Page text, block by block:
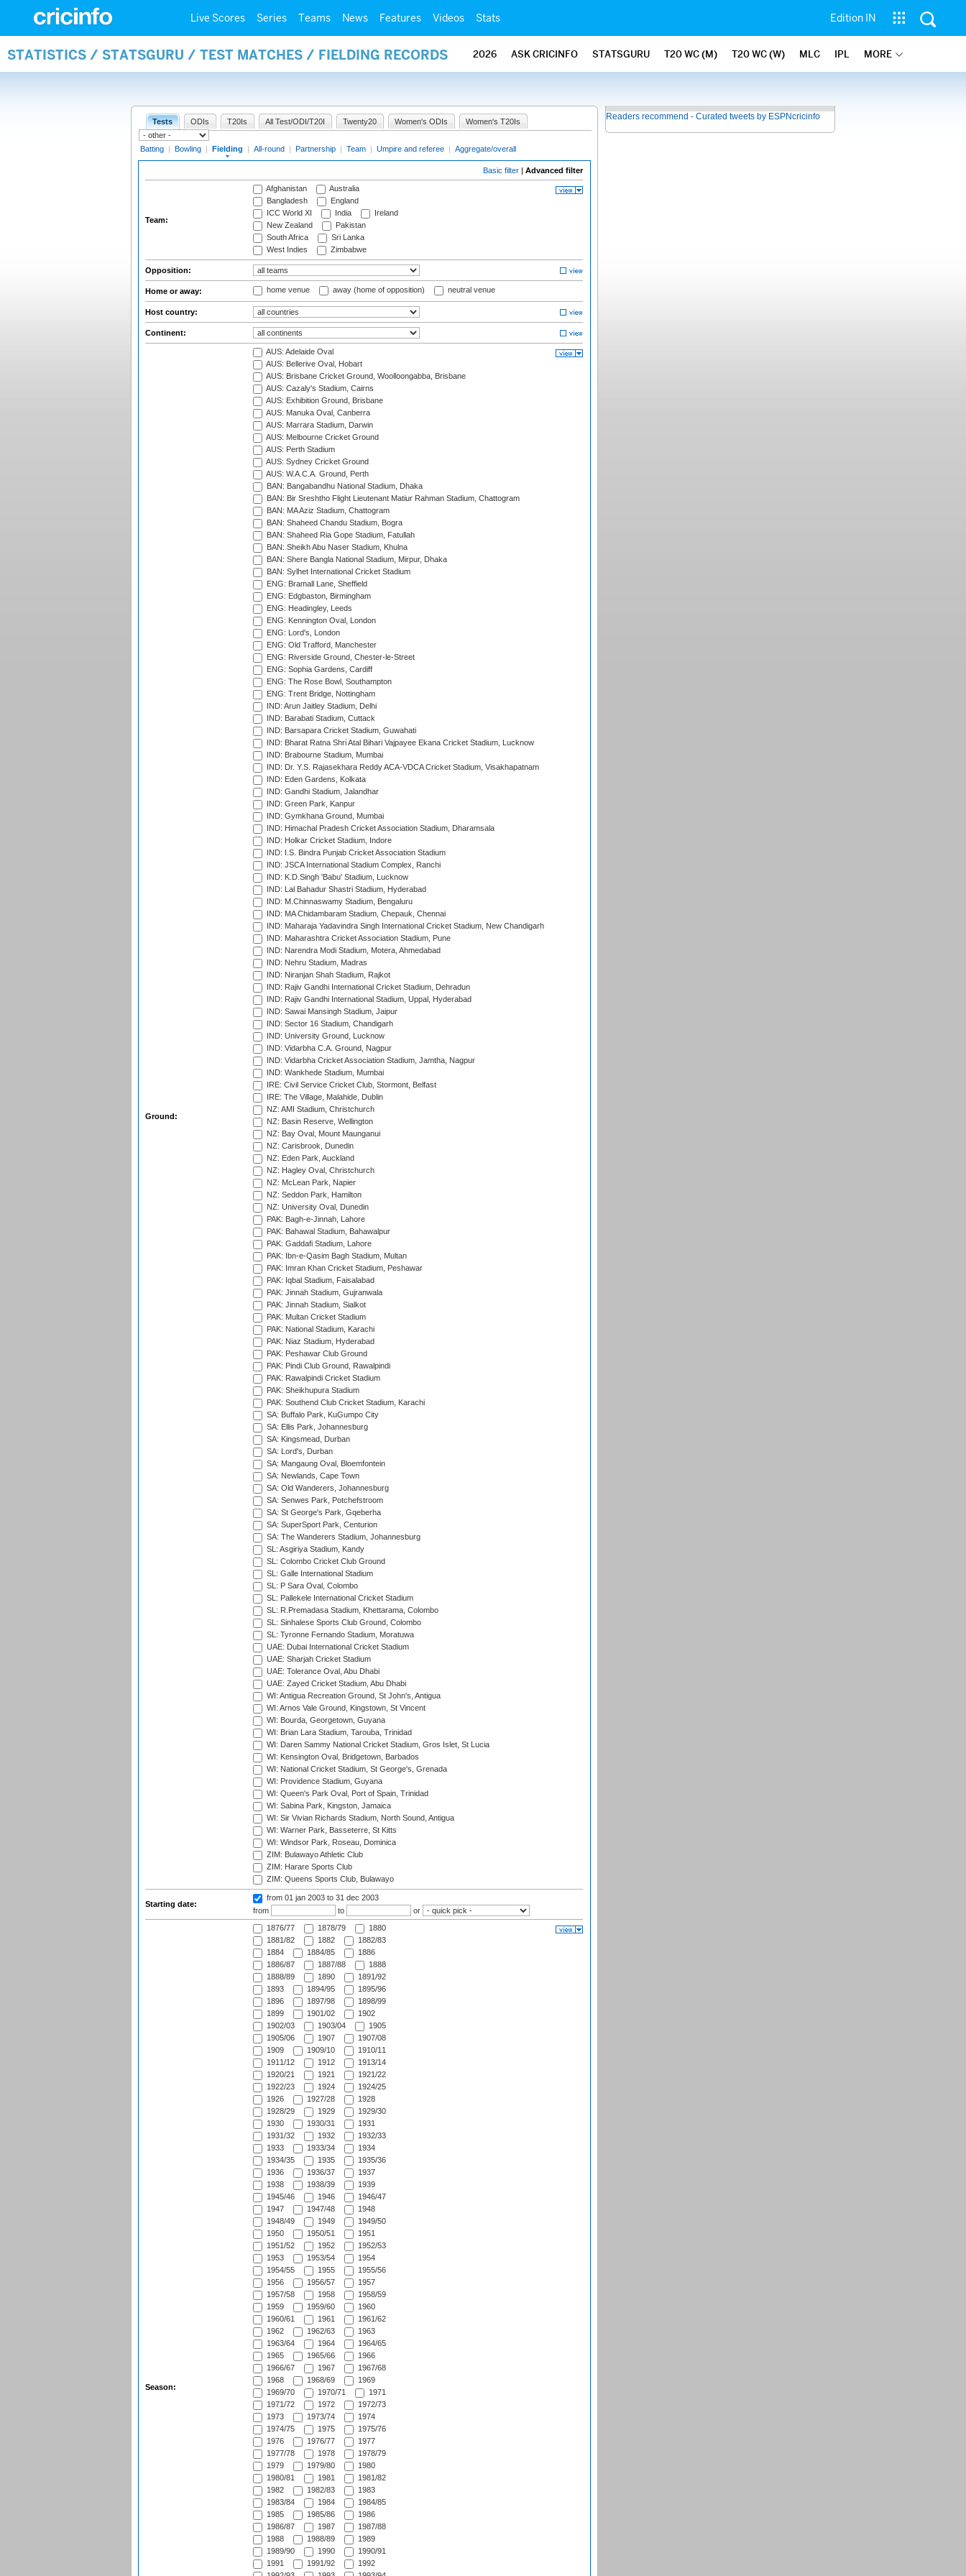
Live Scores Series Teams News Features Videos Stats Edition IN
STATISTICS / STATSGURU / TEST MATCHES / FIELDING RECORDS 2026 ASK CRICINFO STATSGURU T20 WC (M) T20 WC (W) MLC IPL MORE
Tests ODIs T20Is All Test/ODI/T20I Twenty20 Women's ODIs Women's T20Is
Batting | Bowling | Fielding | All-round | Partnership | Team | Umpire and referee | Aggregate/overall
Basic filter | Advanced filter
Team:
Afghanistan
Australia
Bangladesh
England
ICC World XI
India
Ireland
New Zealand
Pakistan
South Africa
Sri Lanka
West Indies
Zimbabwe
Opposition:
Home or away: home venue away (home of opposition) neutral venue
Host country:
Continent:
Ground:
AUS: Adelaide Oval
AUS: Bellerive Oval, Hobart
AUS: Brisbane Cricket Ground, Woolloongabba, Brisbane
AUS: Cazaly's Stadium, Cairns
AUS: Exhibition Ground, Brisbane
AUS: Manuka Oval, Canberra
AUS: Marrara Stadium, Darwin
AUS: Melbourne Cricket Ground
AUS: Perth Stadium
AUS: Sydney Cricket Ground
AUS: W.A.C.A. Ground, Perth
BAN: Bangabandhu National Stadium, Dhaka
BAN: Bir Sreshtho Flight Lieutenant Matiur Rahman Stadium, Chattogram
BAN: MA Aziz Stadium, Chattogram
BAN: Shaheed Chandu Stadium, Bogra
BAN: Shaheed Ria Gope Stadium, Fatullah
BAN: Sheikh Abu Naser Stadium, Khulna
BAN: Shere Bangla National Stadium, Mirpur, Dhaka
BAN: Sylhet International Cricket Stadium
ENG: Bramall Lane, Sheffield
ENG: Edgbaston, Birmingham
ENG: Headingley, Leeds
ENG: Kennington Oval, London
ENG: Lord's, London
ENG: Old Trafford, Manchester
ENG: Riverside Ground, Chester-le-Street
ENG: Sophia Gardens, Cardiff
ENG: The Rose Bowl, Southampton
ENG: Trent Bridge, Nottingham
IND: Arun Jaitley Stadium, Delhi
IND: Barabati Stadium, Cuttack
IND: Barsapara Cricket Stadium, Guwahati
IND: Bharat Ratna Shri Atal Bihari Vajpayee Ekana Cricket Stadium, Lucknow
IND: Brabourne Stadium, Mumbai
IND: Dr. Y.S. Rajasekhara Reddy ACA-VDCA Cricket Stadium, Visakhapatnam
IND: Eden Gardens, Kolkata
IND: Gandhi Stadium, Jalandhar
IND: Green Park, Kanpur
IND: Gymkhana Ground, Mumbai
IND: Himachal Pradesh Cricket Association Stadium, Dharamsala
IND: Holkar Cricket Stadium, Indore
IND: I.S. Bindra Punjab Cricket Association Stadium
IND: JSCA International Stadium Complex, Ranchi
IND: K.D.Singh 'Babu' Stadium, Lucknow
IND: Lal Bahadur Shastri Stadium, Hyderabad
IND: M.Chinnaswamy Stadium, Bengaluru
IND: MA Chidambaram Stadium, Chepauk, Chennai
IND: Maharaja Yadavindra Singh International Cricket Stadium, New Chandigarh
IND: Maharashtra Cricket Association Stadium, Pune
IND: Narendra Modi Stadium, Motera, Ahmedabad
IND: Nehru Stadium, Madras
IND: Niranjan Shah Stadium, Rajkot
IND: Rajiv Gandhi International Cricket Stadium, Dehradun
IND: Rajiv Gandhi International Stadium, Uppal, Hyderabad
IND: Sawai Mansingh Stadium, Jaipur
IND: Sector 16 Stadium, Chandigarh
IND: University Ground, Lucknow
IND: Vidarbha C.A. Ground, Nagpur
IND: Vidarbha Cricket Association Stadium, Jamtha, Nagpur
IND: Wankhede Stadium, Mumbai
IRE: Civil Service Cricket Club, Stormont, Belfast
IRE: The Village, Malahide, Dublin
NZ: AMI Stadium, Christchurch
NZ: Basin Reserve, Wellington
NZ: Bay Oval, Mount Maunganui
NZ: Carisbrook, Dunedin
NZ: Eden Park, Auckland
NZ: Hagley Oval, Christchurch
NZ: McLean Park, Napier
NZ: Seddon Park, Hamilton
NZ: University Oval, Dunedin
PAK: Bagh-e-Jinnah, Lahore
PAK: Bahawal Stadium, Bahawalpur
PAK: Gaddafi Stadium, Lahore
PAK: Ibn-e-Qasim Bagh Stadium, Multan
PAK: Imran Khan Cricket Stadium, Peshawar
PAK: Iqbal Stadium, Faisalabad
PAK: Jinnah Stadium, Gujranwala
PAK: Jinnah Stadium, Sialkot
PAK: Multan Cricket Stadium
PAK: National Stadium, Karachi
PAK: Niaz Stadium, Hyderabad
PAK: Peshawar Club Ground
PAK: Pindi Club Ground, Rawalpindi
PAK: Rawalpindi Cricket Stadium
PAK: Sheikhupura Stadium
PAK: Southend Club Cricket Stadium, Karachi
SA: Buffalo Park, KuGumpo City
SA: Ellis Park, Johannesburg
SA: Kingsmead, Durban
SA: Lord's, Durban
SA: Mangaung Oval, Bloemfontein
SA: Newlands, Cape Town
SA: Old Wanderers, Johannesburg
SA: Senwes Park, Potchefstroom
SA: St George's Park, Gqeberha
SA: SuperSport Park, Centurion
SA: The Wanderers Stadium, Johannesburg
SL: Asgiriya Stadium, Kandy
SL: Colombo Cricket Club Ground
SL: Galle International Stadium
SL: P Sara Oval, Colombo
SL: Pallekele International Cricket Stadium
SL: R.Premadasa Stadium, Khettarama, Colombo
SL: Sinhalese Sports Club Ground, Colombo
SL: Tyronne Fernando Stadium, Moratuwa
UAE: Dubai International Cricket Stadium
UAE: Sharjah Cricket Stadium
UAE: Tolerance Oval, Abu Dhabi
UAE: Zayed Cricket Stadium, Abu Dhabi
WI: Antigua Recreation Ground, St John's, Antigua
WI: Arnos Vale Ground, Kingstown, St Vincent
WI: Bourda, Georgetown, Guyana
WI: Brian Lara Stadium, Tarouba, Trinidad
WI: Daren Sammy National Cricket Stadium, Gros Islet, St Lucia
WI: Kensington Oval, Bridgetown, Barbados
WI: National Cricket Stadium, St George's, Grenada
WI: Providence Stadium, Guyana
WI: Queen's Park Oval, Port of Spain, Trinidad
WI: Sabina Park, Kingston, Jamaica
WI: Sir Vivian Richards Stadium, North Sound, Antigua
WI: Warner Park, Basseterre, St Kitts
WI: Windsor Park, Roseau, Dominica
ZIM: Bulawayo Athletic Club
ZIM: Harare Sports Club
ZIM: Queens Sports Club, Bulawayo
Starting date:
from 01 jan 2003 to 31 dec 2003
from
to or
Season:
1876/77 1878/79
1880
1881/82
1882
1882/83
1884
1884/85
1886
1886/87
1887/88
1888
1888/89
1890
1891/92
1893
1894/95
1895/96
1896
1897/98
1898/99
1899
1901/02
1902
1902/03
1903/04
1905
1905/06
1907
1907/08
1909
1909/10
1910/11
1911/12
1912
1913/14
1920/21
1921
1921/22
1922/23
1924
1924/25
1926
1927/28
1928
1928/29
1929
1929/30
1930
1930/31
1931
1931/32
1932
1932/33
1933
1933/34
1934
1934/35
1935
1935/36
1936
1936/37
1937
1938
1938/39
1939
1945/46
1946
1946/47
1947
1947/48
1948
1948/49
1949
1949/50
1950
1950/51
1951
1951/52
1952
1952/53
1953
1953/54
1954
1954/55
1955
1955/56
1956
1956/57
1957
1957/58
1958
1958/59
1959
1959/60
1960
1960/61
1961
1961/62
1962
1962/63
1963
1963/64
1964
1964/65
1965
1965/66
1966
1966/67
1967
1967/68
1968
1968/69
1969
1969/70
1970/71
1971
1971/72
1972
1972/73
1973
1973/74
1974
1974/75
1975
1975/76
1976
1976/77
1977
1977/78
1978
1978/79
1979
1979/80
1980
1980/81
1981
1981/82
1982
1982/83
1983
1983/84
1984
1984/85
1985
1985/86
1986
1986/87
1987
1987/88
1988
1988/89
1989
1989/90
1990
1990/91
1991
1991/92
1992
Readers recommend - Curated tweets by ESPNcricinfo